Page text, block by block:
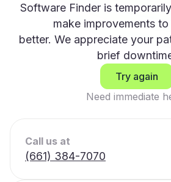
Software Finder is
make improvements
better. We appreciate your
brief
Try again
Need immediate
Call us at
(661) 384-7070